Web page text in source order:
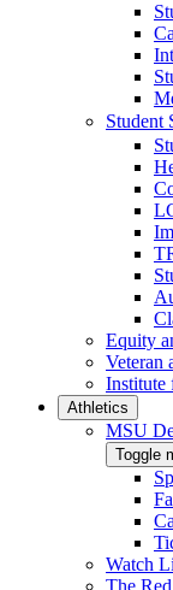
Student
Equity
Veteran
Institute
Athletics
MSU
Toggle
Watch
The